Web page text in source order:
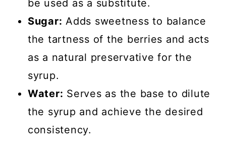
be used as a substitute.
Sugar: Adds sweetness to balance
the tartness of the berries and acts
as a natural preservative for the
syrup.
Water: Serves as the base to dilute
the syrup and achieve the desired
consistency.